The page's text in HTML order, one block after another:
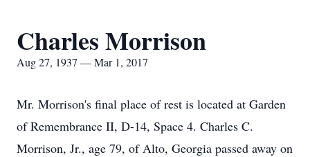
Charles Morrison
Aug 27, 1937 — Mar 1, 2017
Mr. Morrison's final place of rest is located at Garden
of Remembrance II, D-14, Space 4. Charles C.
Morrison, Jr., age 79, of Alto, Georgia passed away on